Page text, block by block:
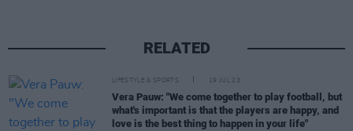
RELATED
LIFESTYLE & SPORTS 19 JUL 23
Vera Pauw: "We come together to play football, but
what's important is that the players are happy, and
love is the best thing to happen in your life"